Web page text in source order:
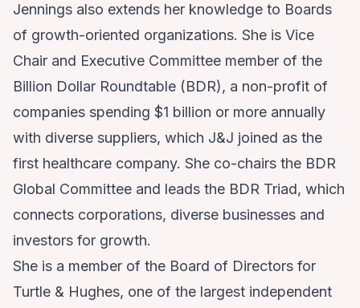
Jennings also extends her knowledge to Boards
of growth-oriented organizations. She is Vice
Chair and Executive Committee member of the
Billion Dollar Roundtable (BDR), a non-profit of
companies spending $1 billion or more annually
with diverse suppliers, which J&J joined as the
first healthcare company. She co-chairs the BDR
Global Committee and leads the BDR Triad, which
connects corporations, diverse businesses and
investors for growth.
She is a member of the Board of Directors for
Turtle & Hughes, one of the largest independent